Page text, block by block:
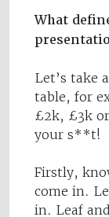
What
Let’s take
table, for
£2k, £3k
your s**t!
Firstly,
come in.
in. Leaf